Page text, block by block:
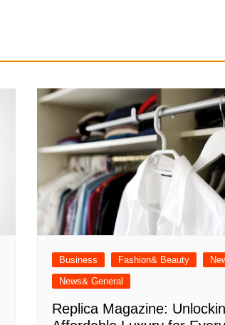
Business Fashion& Beauty
News& General
Replica Magazine: